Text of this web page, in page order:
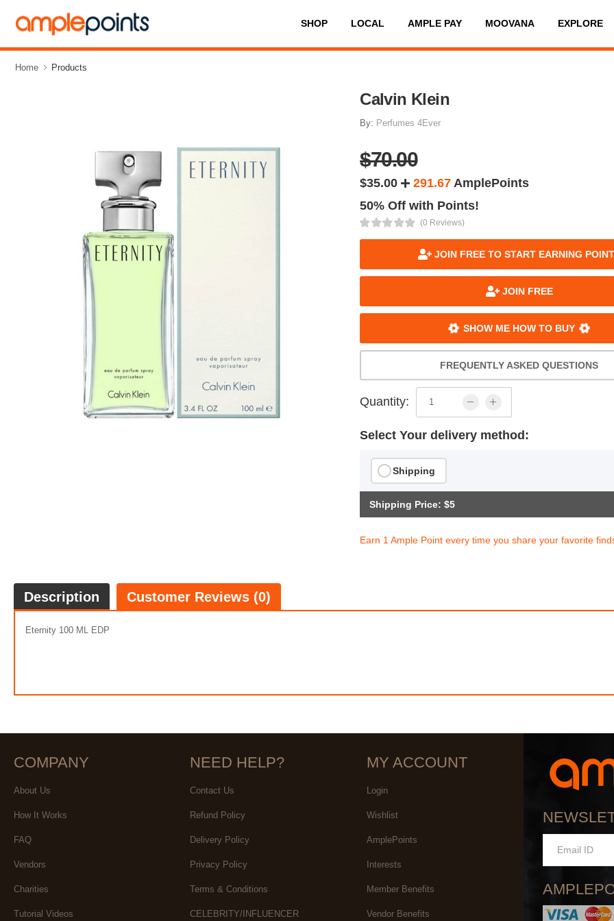
SHOP LOCAL AMPLE PAY MOOVANA EXPLORE
Home Products
Calvin Klein
By: Perfumes 4Ever
$70.00
$35.00 291.67 AmplePoints
50% Off with Points!
(0 Reviews)
JOIN FREE TO START EARNING
JOIN FREE
SHOW ME HOW TO BUY
FREQUENTLY ASKED QUESTIONS
Quantity:
Select Your delivery method:
Shipping
Shipping Price: $5
Earn 1 Ample Point every time you share your favorite
Description Customer Reviews (0)
Eternity 100 ML EDP
COMPANY
About Us
How It Works
FAQ
Vendors
Charities
Tutorial Videos
NEED HELP?
Contact Us
Refund Policy
Delivery Policy
Privacy Policy
Terms & Conditions
CELEBRITY/INFLUENCER
MY ACCOUNT
Login
Wishlist
AmplePoints
Interests
Member Benefits
Vendor Benefits